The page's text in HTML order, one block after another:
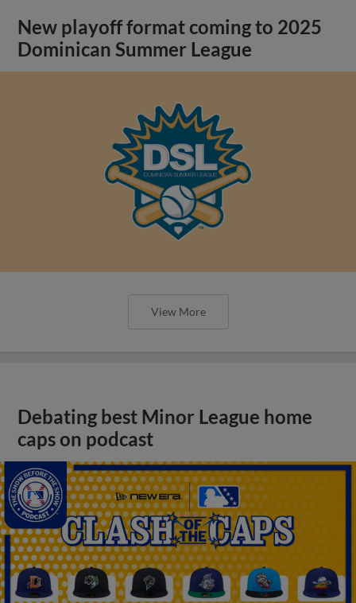
New playoff format coming to 2025
Dominican Summer League
View More
Debating best Minor League home
caps on podcast